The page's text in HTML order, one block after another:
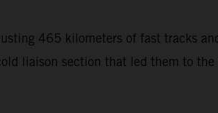
465 kilometers of fast tracks
liaison section that led them to